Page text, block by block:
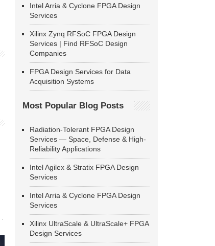
Intel Arria & Cyclone FPGA Design
Services
Xilinx Zynq RFSoC FPGA Design
Services | Find RFSoC Design
Companies
FPGA Design Services for Data
Acquisition Systems
Most Popular Blog Posts
Radiation-Tolerant FPGA Design
Services — Space, Defense & High-
Reliability Applications
Intel Agilex & Stratix FPGA Design
Services
Intel Arria & Cyclone FPGA Design
Services
Xilinx UltraScale & UltraScale+ FPGA
Design Services